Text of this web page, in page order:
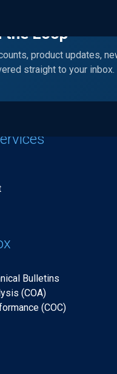
Loop
product updates,
straight to your inbox.
Bulletins
(COA)
(COC)